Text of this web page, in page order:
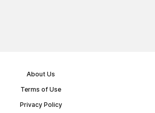
About Us
Terms of Use
Privacy Policy